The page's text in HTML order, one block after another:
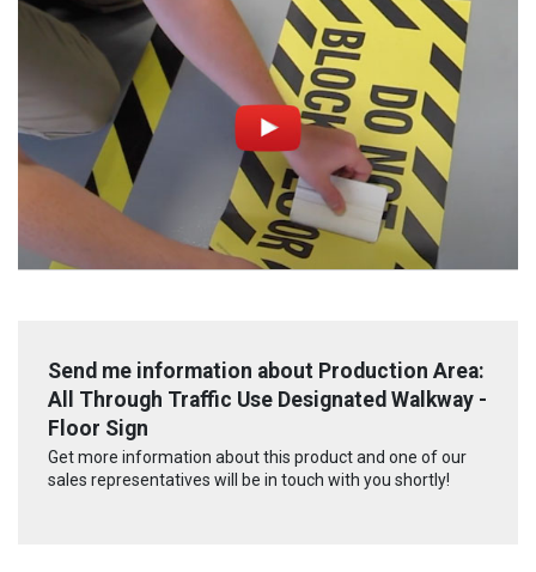
Send me information about Production Area:
All Through Traffic Use Designated Walkway -
Floor Sign
Get more information about this product and one of our
sales representatives will be in touch with you shortly!